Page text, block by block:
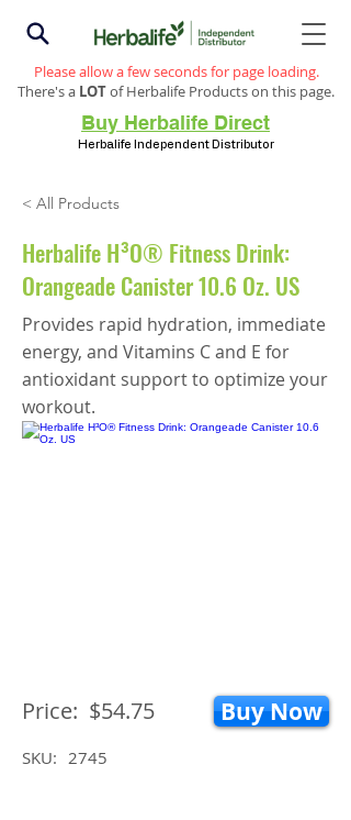
Please allow a few seconds for page loading.
There's a LOTof Herbalife Products on this page.
Buy Herbalife Direct
Herbalife Independent Distributor
< All Products
Herbalife H³O® Fitness Drink:
Orangeade Canister 10.6 Oz. US
Provides rapid hydration, immediate
energy, and Vitamins C and E for
antioxidant support to optimize your
workout.
Price: $54.75 Buy Now
SKU: 2745